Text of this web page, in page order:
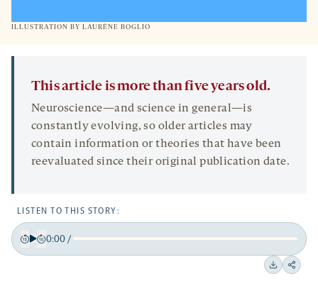
ILLUSTRATION BY LAURÈNE BOGLIO
This article is more than five years old.
Neuroscience—and science in general—is
constantly evolving, so older articles may
contain information or theories that have been
reevaluated since their original publication date.
LISTEN TO THIS STORY:
Back
0:00/